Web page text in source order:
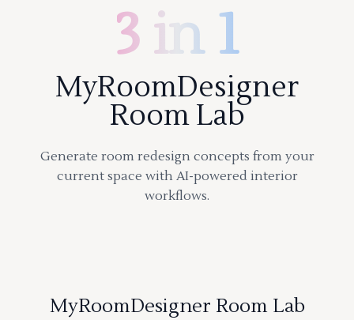
3 in 1
MyRoomDesigner
Room Lab
Generate room redesign concepts from your
current space with AI-powered interior
workflows.
MyRoomDesigner Room Lab